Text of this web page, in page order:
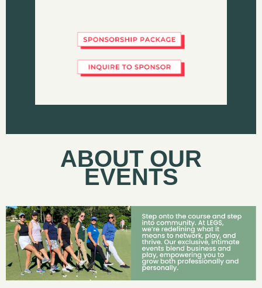
ABOUT OUR
EVENTS